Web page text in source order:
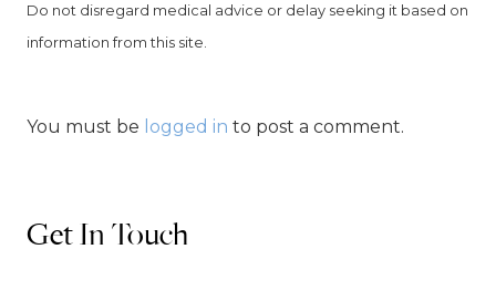
Do not disregard medical advice or delay seeking it based on
information from this site.
You must be logged in to post a comment.
Get In Touch